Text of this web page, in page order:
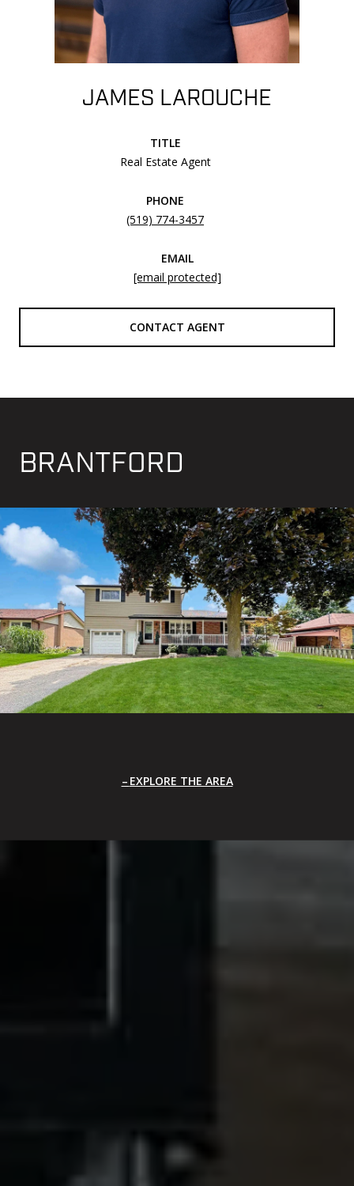
JAMES LAROUCHE
TITLE
Real Estate Agent
PHONE
(519) 774-3457
EMAIL
[email protected]
CONTACT AGENT
BRANTFORD
EXPLORE THE AREA